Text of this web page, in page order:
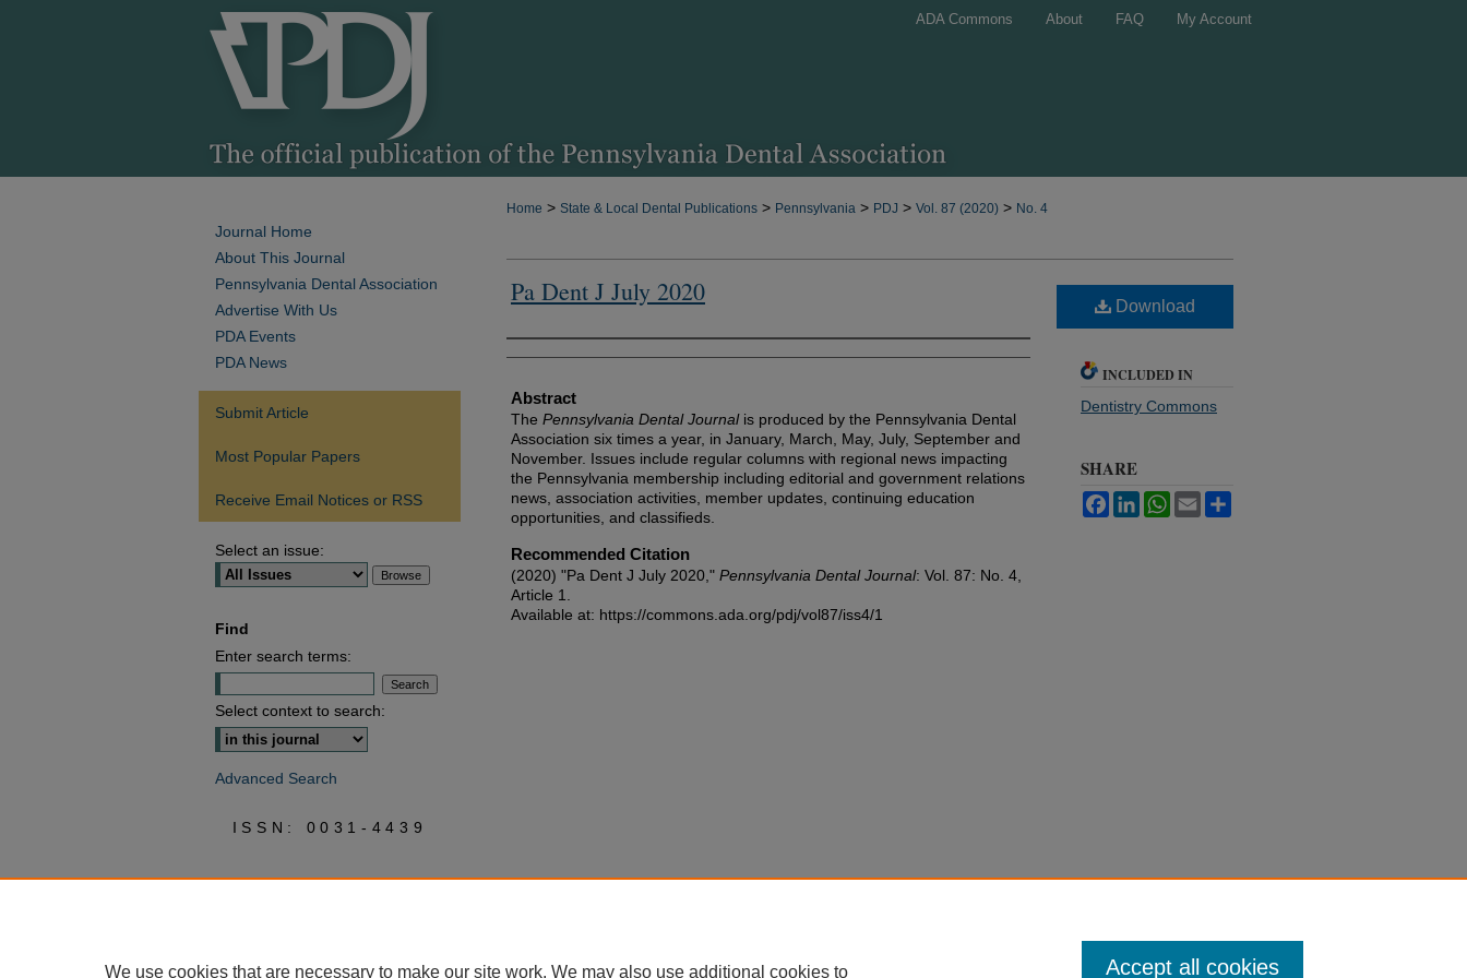
ADA Commons About FAQ My Account
Home > State & Local Dental Publications > Pennsylvania > PDJ > Vol. 87 (2020) > No. 4
Pa Dent J July 2020
Authors
Abstract
The Pennsylvania Dental Journalis produced by the Pennsylvania Dental
Association six times a year, in January, March, May, July, September and
November. Issues include regular columns with regional news impacting
the Pennsylvania membership including editorial and government relations
news, association activities, member updates, continuing education
opportunities, and classifieds.
Recommended Citation
(2020) "Pa Dent J July 2020," Pennsylvania Dental Journal: Vol. 87: No. 4,
Article 1.
Available at: https://commons.ada.org/pdj/vol87/iss4/1
Download
INCLUDED IN
Dentistry Commons
SHARE
FacebookLinkedInWhatsApp
Email
Journal Home
About This Journal
Pennsylvania Dental Association
Advertise With Us
PDA Events
PDA News
Submit Article
Most Popular Papers
Receive Email Notices or RSS
Select an issue:
Find
Enter search terms:
Select context to search:
Advanced Search
ISSN: 0031-4439
We use cookies that are necessary to make our site work. We may also use additional cookies to Accept all cookies